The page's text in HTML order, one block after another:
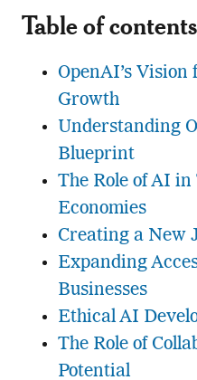
Table of contents
OpenAI’s
Growth
Understanding
Blueprint
The Role of AI
Economies
Creating a New
Expanding
Businesses
Ethical AI
The Role of
Potential